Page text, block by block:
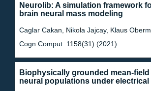
Neurolib: A simulation framework
brain neural mass modeling
Caglar Cakan, Nikola Jajcay, Klaus
Cogn Comput. 1158(31) (2021)
Biophysically grounded mean-
neural populations under